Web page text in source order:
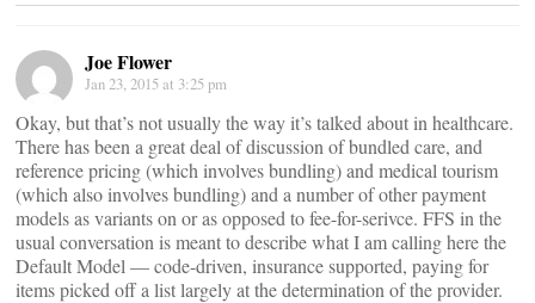
Joe Flower
Jan 23, 2015 at 3:25 pm
Okay, but that’s not usually the way it’s talked about in healthcare.
There has been a great deal of discussion of bundled care, and
reference pricing (which involves bundling) and medical tourism
(which also involves bundling) and a number of other payment
models as variants on or as opposed to fee-for-serivce. FFS in the
usual conversation is meant to describe what I am calling here the
Default Model — code-driven, insurance supported, paying for
items picked off a list largely at the determination of the provider.